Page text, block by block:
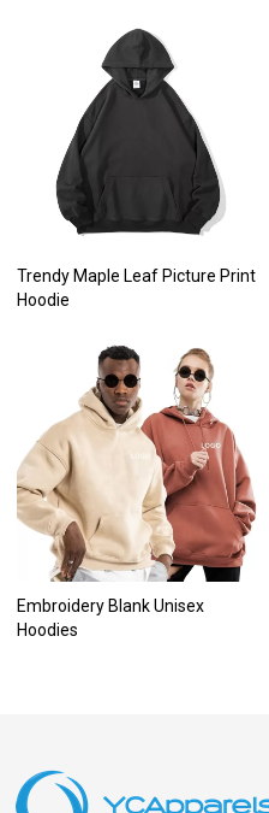
Trendy Maple Leaf Picture Print
Hoodie
Embroidery Blank Unisex
Hoodies